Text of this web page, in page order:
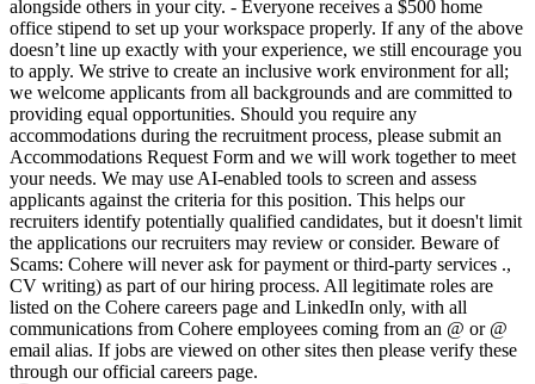
alongside others in your city. - Everyone receives a $500 home
office stipend to set up your workspace properly. If any of the above
doesn’t line up exactly with your experience, we still encourage you
to apply. We strive to create an inclusive work environment for all;
we welcome applicants from all backgrounds and are committed to
providing equal opportunities. Should you require any
accommodations during the recruitment process, please submit an
Accommodations Request Form and we will work together to meet
your needs. We may use AI-enabled tools to screen and assess
applicants against the criteria for this position. This helps our
recruiters identify potentially qualified candidates, but it doesn't limit
the applications our recruiters may review or consider. Beware of
Scams: Cohere will never ask for payment or third-party services .,
CV writing) as part of our hiring process. All legitimate roles are
listed on the Cohere careers page and LinkedIn only, with all
communications from Cohere employees coming from an @ or @
email alias. If jobs are viewed on other sites then please verify these
through our official careers page.